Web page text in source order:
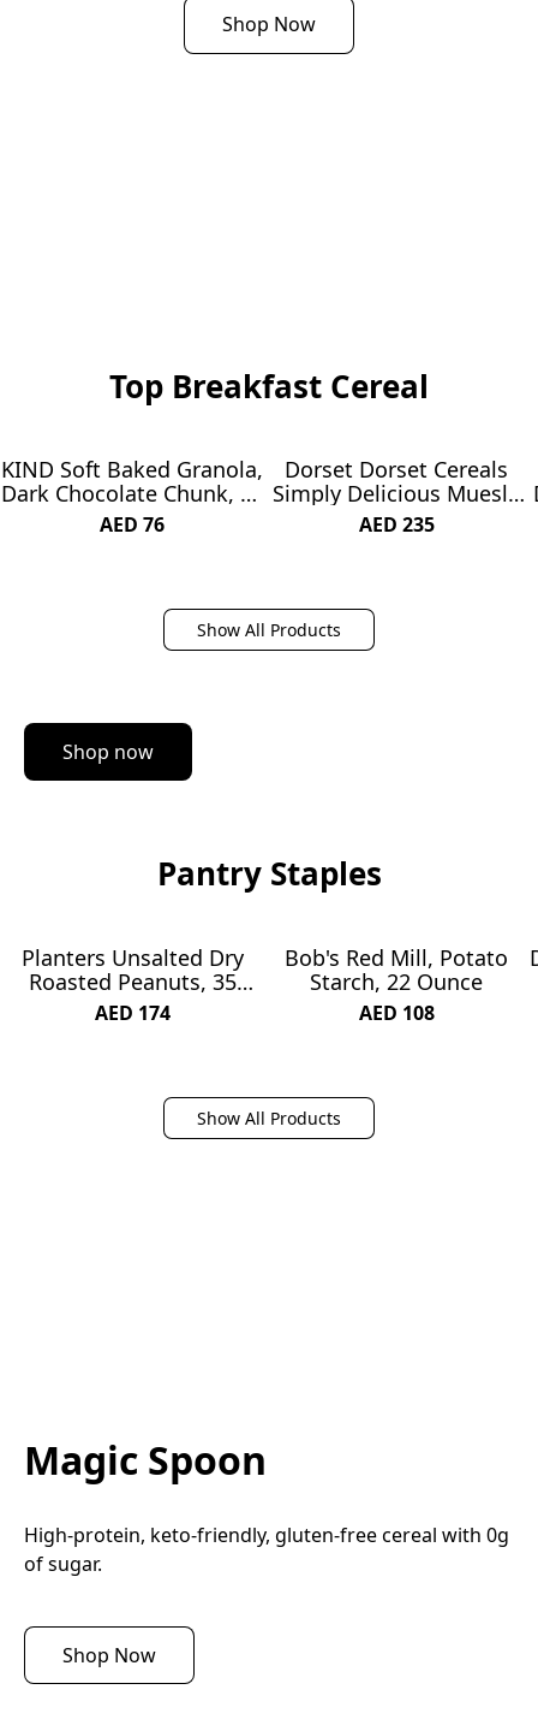
Shop Now
Top Breakfast Cereal
SUBSCRIBE & SAVE 7%
KIND Soft Baked Granola,
Dark Chocolate Chunk, 11
oz bag
AED 76
Dorset Dorset Cereals
Simply Delicious Muesli,
850 g
AED 235
Show All Products
Shop now
Pantry Staples
Planters Unsalted Dry
Roasted Peanuts, 35
Ounce
AED 174
SUBSCRIBE & SAVE 1%
Bob's Red Mill, Potato
Starch, 22 Ounce
AED 108
Show All Products
Magic Spoon
High-protein, keto-friendly, gluten-free cereal with 0g
of sugar.
Shop Now